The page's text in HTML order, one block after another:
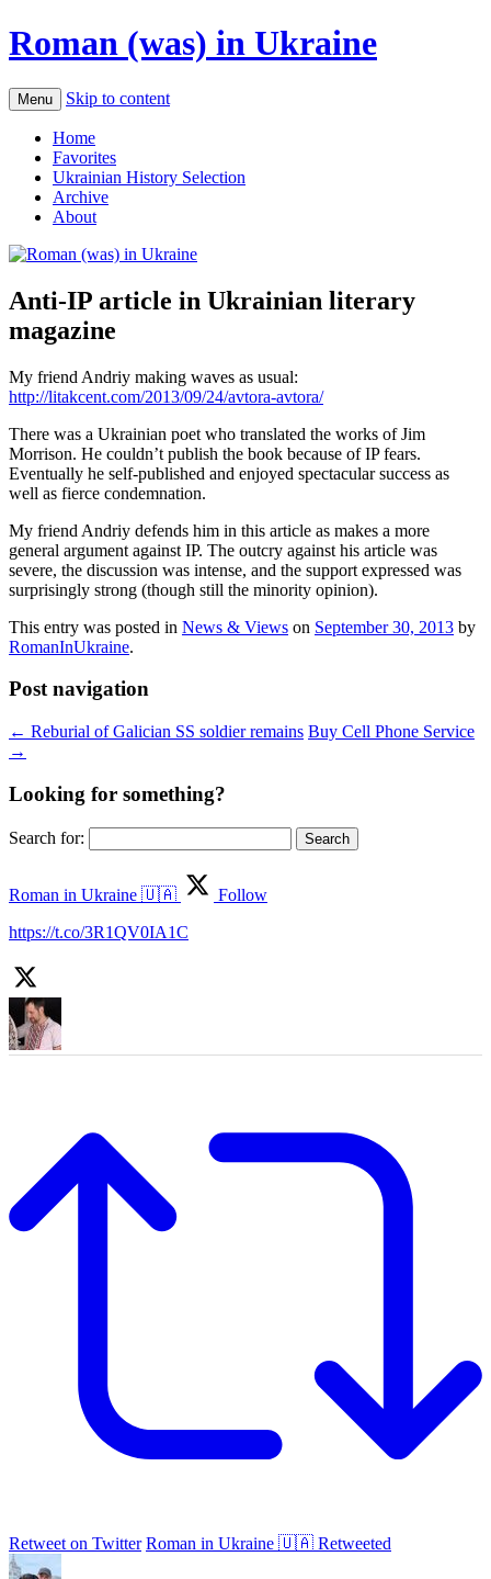
Roman (was) in Ukraine
Menu Skip to content
Home
Favorites
Ukrainian History Selection
Archive
About
Anti-IP article in Ukrainian literary
magazine
My friend Andriy making waves as usual:
http://litakcent.com/2013/09/24/avtora-avtora/
There was a Ukrainian poet who translated the works of Jim
Morrison. He couldn’t publish the book because of IP fears.
Eventually he self-published and enjoyed spectacular success as
well as fierce condemnation.
My friend Andriy defends him in this article as makes a more
general argument against IP. The outcry against his article was
severe, the discussion was intense, and the support expressed was
surprisingly strong (though still the minority opinion).
This entry was posted in News & Views on September 30, 2013 by
RomanInUkraine.
Post navigation
← Reburial of Galician SS soldier remains Buy Cell Phone Service
→
Looking for something?
Search for:
Roman in Ukraine 🇺🇦
Follow
https://t.co/3R1QV0IA1C
Retweet on Twitter Roman in Ukraine 🇺🇦 Retweeted